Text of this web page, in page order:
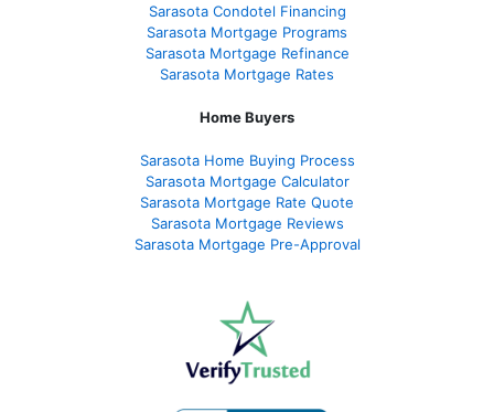
Sarasota Condotel Financing
Sarasota Mortgage Programs
Sarasota Mortgage Refinance
Sarasota Mortgage Rates
Home Buyers
Sarasota Home Buying Process
Sarasota Mortgage Calculator
Sarasota Mortgage Rate Quote
Sarasota Mortgage Reviews
Sarasota Mortgage Pre-Approval